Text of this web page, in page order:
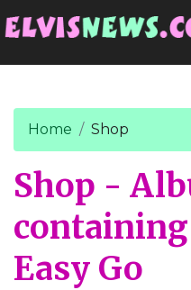
Home Shop
Shop -
containing
Easy Go